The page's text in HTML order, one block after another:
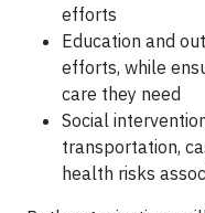
efforts
Education and
efforts, while
care they need
Social
transportation,
health risks